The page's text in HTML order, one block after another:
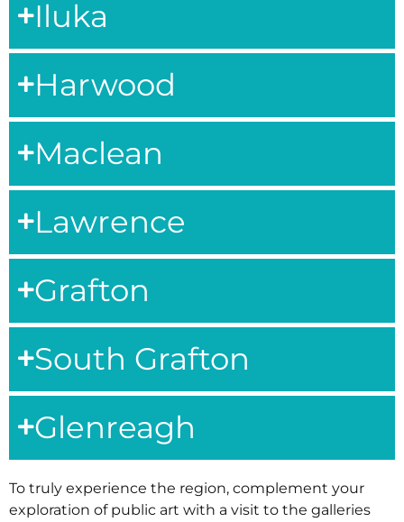
Iluka
Harwood
Maclean
Lawrence
Grafton
South Grafton
Glenreagh
To truly experience the region, complement your
exploration of public art with a visit to the galleries